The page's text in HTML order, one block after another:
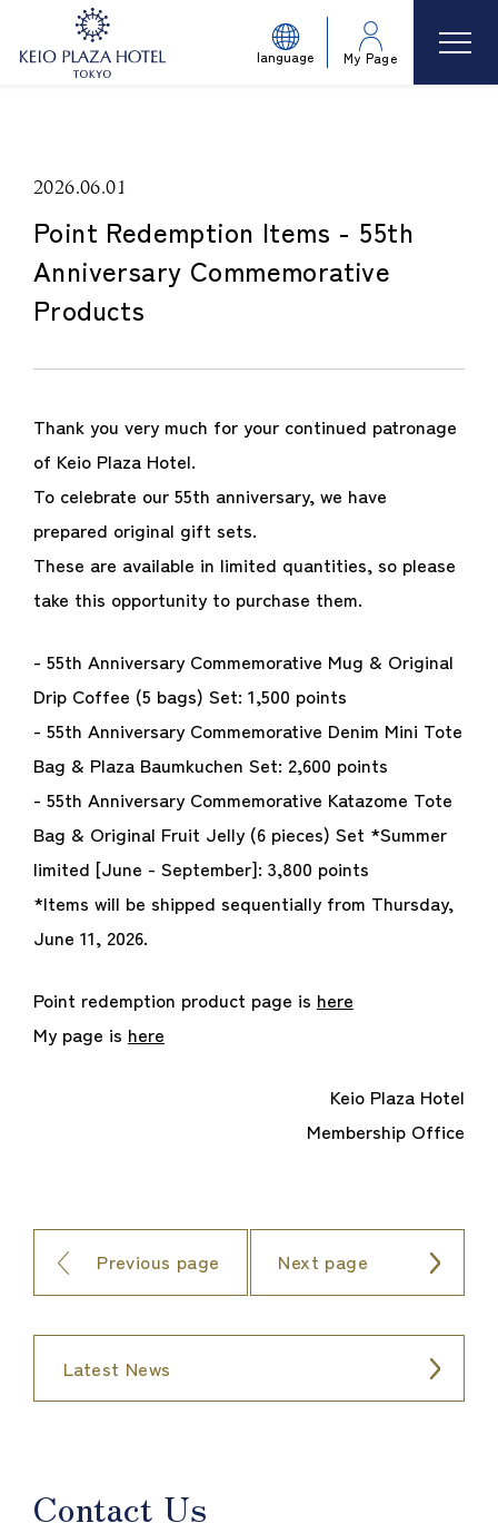
language My Page
2026.06.01
Point Redemption Items - 55th
Anniversary Commemorative
Products
Thank you very much for your continued patronage
of Keio Plaza Hotel.
To celebrate our 55th anniversary, we have
prepared original gift sets.
These are available in limited quantities, so please
take this opportunity to purchase them.
- 55th Anniversary Commemorative Mug & Original
Drip Coffee (5 bags) Set: 1,500 points
- 55th Anniversary Commemorative Denim Mini Tote
Bag & Plaza Baumkuchen Set: 2,600 points
- 55th Anniversary Commemorative Katazome Tote
Bag & Original Fruit Jelly (6 pieces) Set *Summer
limited [June - September]: 3,800 points
*Items will be shipped sequentially from Thursday,
June 11, 2026.
Point redemption product page is here
My page is here
Keio Plaza Hotel
Membership Office
Previous page Next page
Latest News
Contact Us